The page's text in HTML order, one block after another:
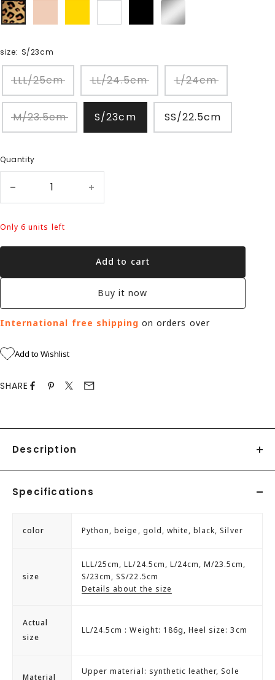
Python Silver
size: S/23cm
LLL/25cm LL/24.5cm L/24cm
M/23.5cm S/23cm SS/22.5cm
Quantity
Only 6 units left
Add to cart
Buy it now
International free shipping on orders over
Add to Wishlist
SHARE
Description
◇SFW LiBERTYDOLL 3cm heel smooth pumps.
3cm heel that is comfortable to walk in.
Perfect for everyday casual or office style.
These versatile pumps have a simple design that can be
LIBERTYDOLL
shoes that combine beauty and playfulness for
Specifications
color Python, beige, gold, white, black, Silver
size
LLL/25cm, LL/24.5cm, L/24cm, M/23.5cm,
S/23cm, SS/22.5cm
Details about the size
Actual
size
LL/24.5cm : Weight: 186g, Heel size: 3cm
Material
Upper material: synthetic leather, Sole